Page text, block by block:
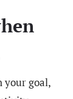
your goal,